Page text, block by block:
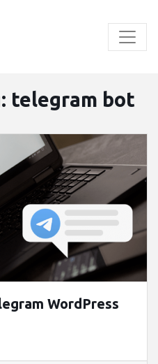
telegram bot
WordPress